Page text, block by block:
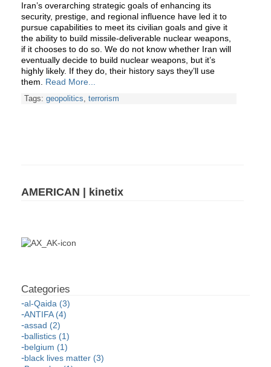
Iran’s overarching strategic goals of enhancing its
security, prestige, and regional influence have led it to
pursue capabilities to meet its civilian goals and give it
the ability to build missile-deliverable nuclear weapons,
if it chooses to do so. We do not know whether Iran will
eventually decide to build nuclear weapons, but it’s
highly likely. If they do, their history says they’ll use
them.
Read More...
Tags: geopolitics, terrorism
AMERICAN | kinetix
al-Qaida (3)
ANTIFA (4)
assad (2)
ballistics (1)
belgium (1)
black lives matter (3)